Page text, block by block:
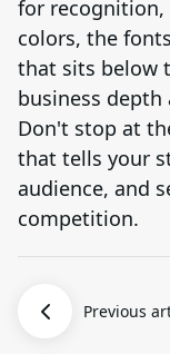
for
colors, the
that sits below
business depth
Don't stop at
that tells your
audience, and
competition.
Previous